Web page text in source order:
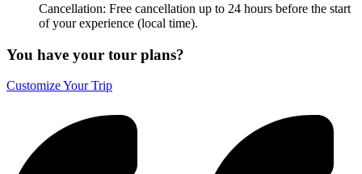
Cancellation: Free cancellation up to 24 hours before the start
of your experience (local time).
You have your tour plans?
Customize Your Trip